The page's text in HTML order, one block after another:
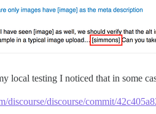
local testing I noticed that in some
discourse/discourse/commit/